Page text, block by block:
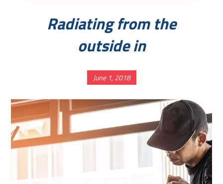
Radiating from the
outside in
June 1, 2018